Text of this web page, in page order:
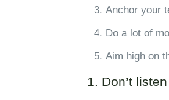
Anchor your
Do a lot of
Aim high on
1. Don’t